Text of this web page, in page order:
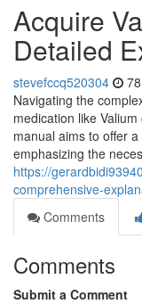
Acquire
Detailed
stevefccq520304
Navigating the
medication like
manual aims to offer
emphasizing the
https://
comprehensive-
Comments
Comments
Submit a Comment